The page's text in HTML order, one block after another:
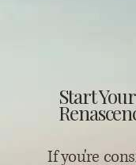
Start
If you're